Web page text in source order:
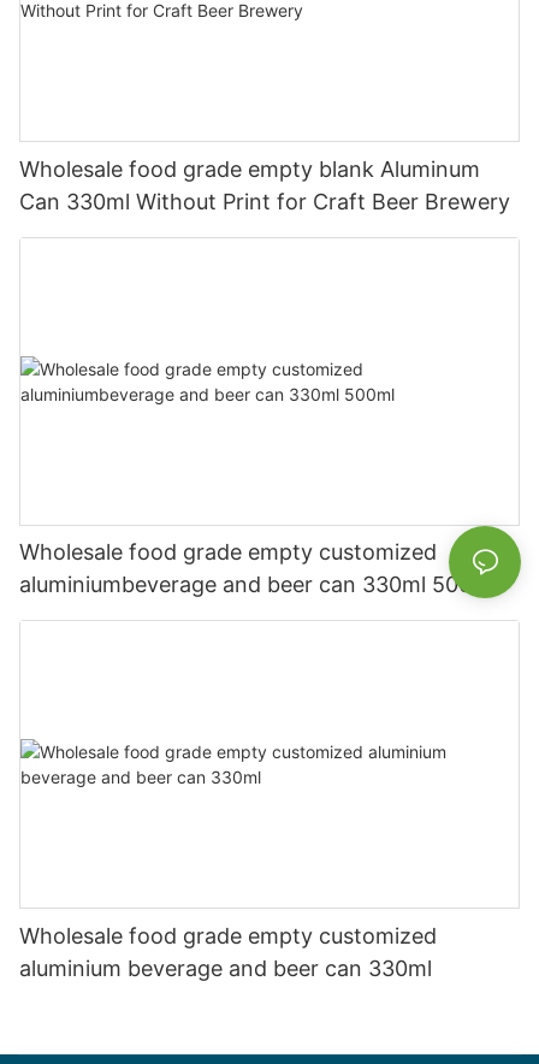
Wholesale food grade empty blank Aluminum
Can 330ml Without Print for Craft Beer Brewery
Wholesale food grade empty customized
aluminiumbeverage and beer can 330ml 500ml
Wholesale food grade empty customized
aluminium beverage and beer can 330ml